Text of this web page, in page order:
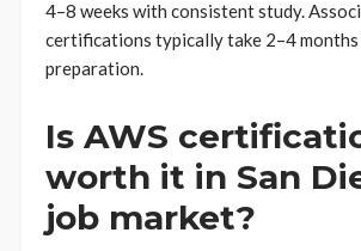
4–8 weeks with consistent study.
certifications typically take 2–4
preparation.
Is AWS
worth it in San
job market?